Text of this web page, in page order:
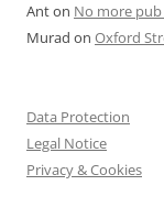
Anton No more pub
Murad on Oxford
Data Protection
Legal Notice
Privacy & Cookies